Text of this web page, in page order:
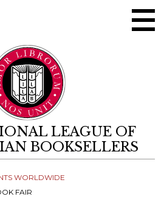
LEAGUE OF
BOOKSELLERS
WORLDWIDE
FAIR